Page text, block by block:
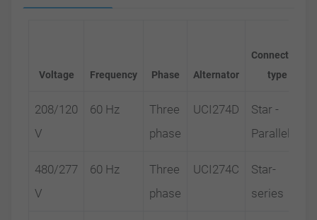
Voltage Frequency Phase Alternator
Connection
type
208/120
V
60 Hz
Three
phase
UCI274D
Star -
Parallel
480/277
V
60 Hz
Three
phase
UCI274C
Star-
series